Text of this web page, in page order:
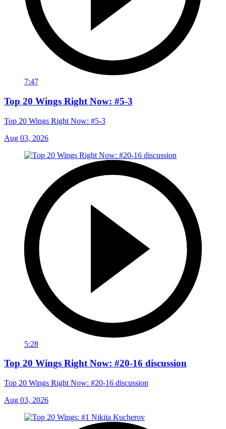
7:47
Top 20 Wings Right Now: #5-3
Top 20 Wings Right Now: #5-3
Aug 03, 2026
5:28
Top 20 Wings Right Now: #20-16 discussion
Top 20 Wings Right Now: #20-16 discussion
Aug 03, 2026